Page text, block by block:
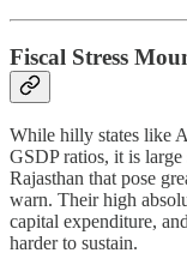
Fiscal Stress
While hilly states like
GSDP ratios, it is large
Rajasthan that pose
warn. Their high
capital expenditure,
harder to sustain.